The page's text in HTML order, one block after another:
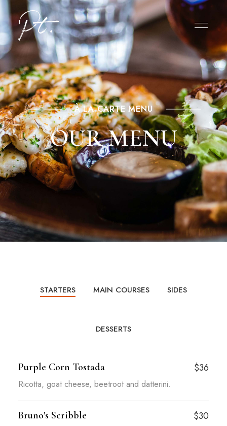
À LA CARTE MENU
OUR MENU
STARTERS MAIN COURSES SIDES
DESSERTS
Purple Corn Tostada $36
Ricotta, goat cheese, beetroot and datterini.
Bruno's Scribble $30